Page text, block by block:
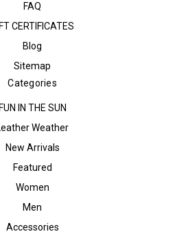
FAQ
CERTIFICATES
Blog
Sitemap
Categories
FUN IN THE SUN
Weather
New Arrivals
Featured
Women
Men
Accessories